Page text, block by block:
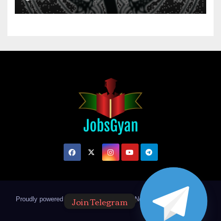
Proudly powered by WordPress Theme: Newsup by Themeansar
Join Telegram